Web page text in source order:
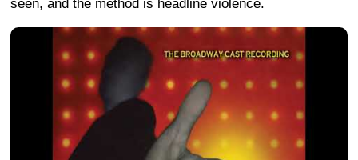
seen, and the method is headline violence.